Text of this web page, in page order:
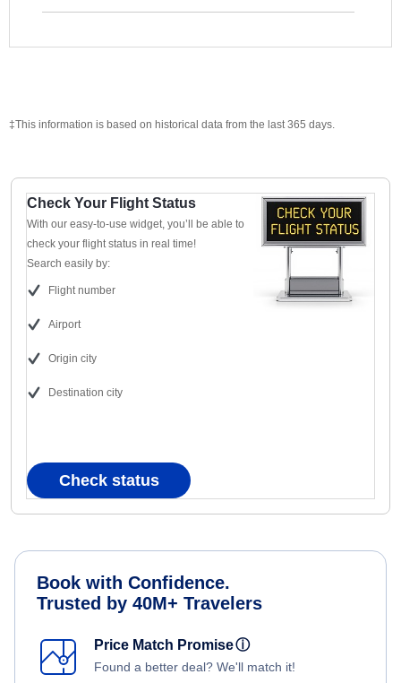
‡This information is based on historical data from the last 365 days.
Check Your Flight Status
With our easy-to-use widget, you’ll be able to
check your flight status in real time!
Search easily by:
Flight number
Airport
Origin city
Destination city
Check status
Book with Confidence.
Trusted by 40M+ Travelers
Price Match Promiseⓘ
Found a better deal? We'll match it!